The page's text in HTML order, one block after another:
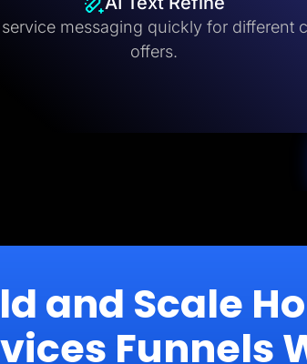
service messaging quickly for different
offers.
and Scale
Funnels